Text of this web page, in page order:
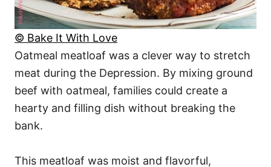
© Bake It With Love
Oatmeal meatloaf was a clever way to stretch
meat during the Depression. By mixing ground
beef with oatmeal, families could create a
hearty and filling dish without breaking the
bank.
This meatloaf was moist and flavorful,